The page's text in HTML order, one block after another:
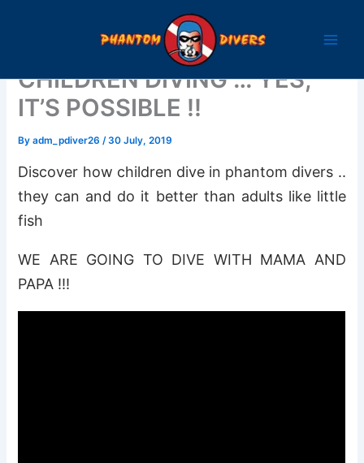
CHILDREN DIVING … YES,
IT’S POSSIBLE !!
Byadm_pdiver26/30 July, 2019
Discover how children dive in phantom divers ..
they can and do it better than adults like little
fish
WE ARE GOING TO DIVE WITH MAMA AND
PAPA !!!